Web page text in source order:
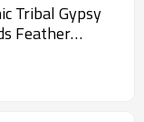
Tribal Gypsy
Feather
For